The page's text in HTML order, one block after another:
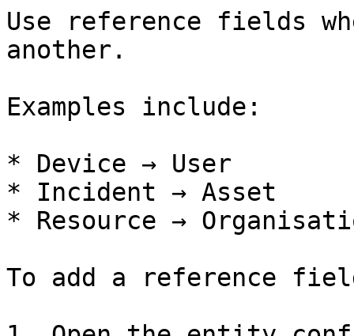
Use reference fields
another.
Examples include:
* Device → User
* Incident → Asset
* Resource →
To add a reference